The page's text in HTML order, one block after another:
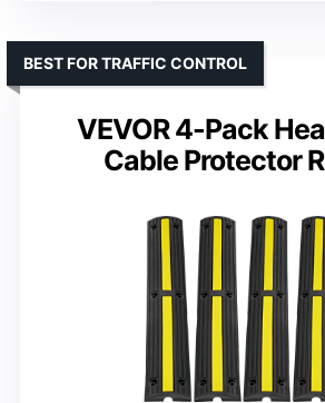
VEVOR 4-Pack
Cable Protector
BEST FOR TRAFFIC CONTROL